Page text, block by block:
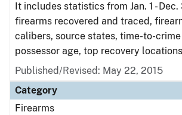
It includes statistics from Jan. 1 - Dec.
firearms recovered and traced,
calibers, source states, time-to-
possessor age, top recovery
Published/Revised: May 22, 2015
Category
Firearms